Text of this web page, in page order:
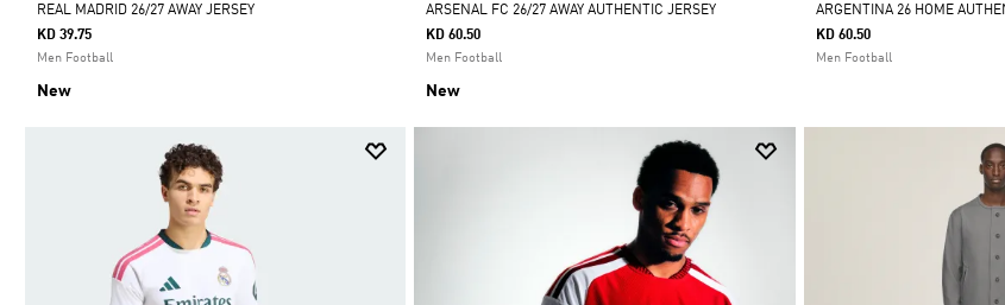
REAL MADRID 26/27 AWAY JERSEY
KD 39.75
Men Football
New
ARSENAL FC 26/27 AWAY AUTHENTIC JERSEY
KD 60.50
Men Football
New
ARGENTINA 26 HOME
KD 60.50
Men Football